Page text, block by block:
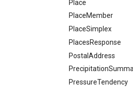
Place
PlaceMember
PlaceSimplex
PlacesResponse
PostalAddress
PressureTendency